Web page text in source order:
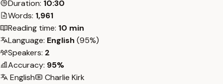
Duration: 10:30
Words: 1,961
Reading time: 10 min
Language: English (95%)
Speakers: 2
Accuracy: 95%
English
Charlie Kirk